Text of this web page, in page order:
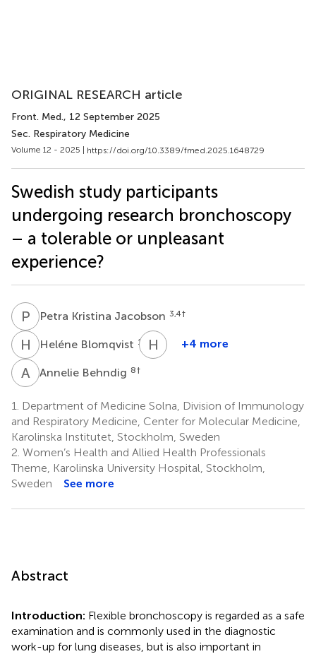
ORIGINAL RESEARCH article
Front. Med., 12 September 2025
Sec. Respiratory Medicine
Volume 12 - 2025 | https://doi.org/10.3389/fmed.2025.1648729
Swedish study participants
undergoing research bronchoscopy
– a tolerable or unpleasant
experience?
P KPetra Kristina Jacobson 3,4†
H BHeléne Blomqvist 1,9H L Hans
†
+4 more
A BAnnelie Behndig 8†
1.
Department of Medicine Solna, Division of Immunology
and Respiratory Medicine, Center for Molecular Medicine,
Karolinska Institutet, Stockholm, Sweden
2. Women’s Health and Allied Health Professionals
Theme, Karolinska University Hospital, Stockholm,
Sweden
See more
Abstract
Introduction: Flexible bronchoscopy is regarded as a safe
examination and is commonly used in the diagnostic
work-up for lung diseases, but is also important in